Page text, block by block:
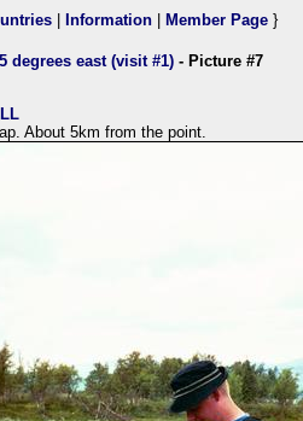
Information Member Page }
degrees east (visit #1) - Picture #7
About 5km from the point.